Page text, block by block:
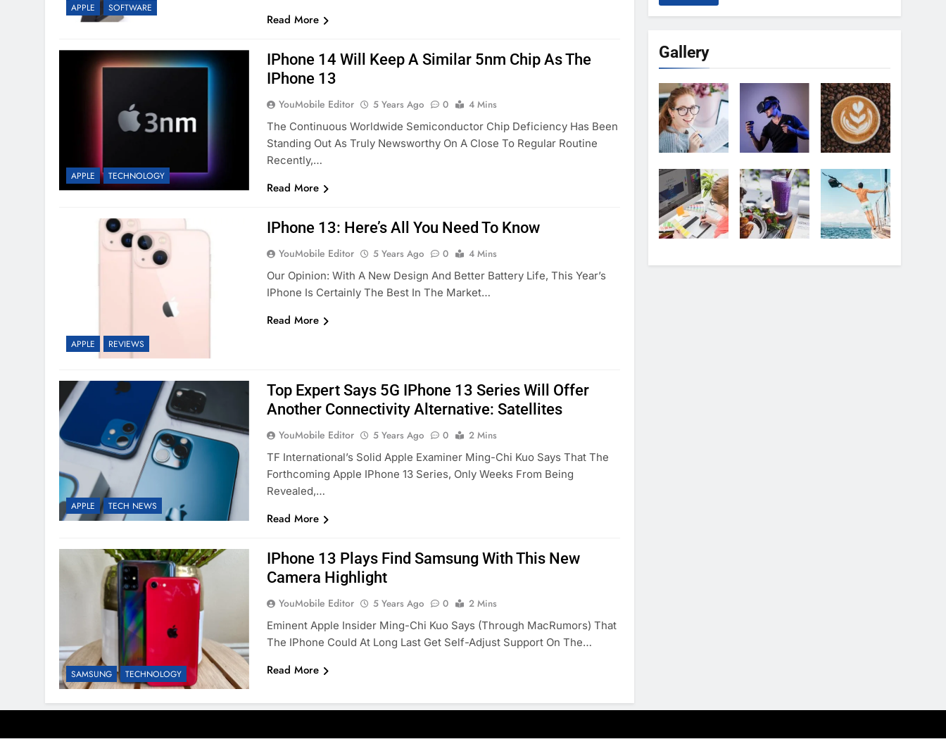
APPLE SOFTWARE
Read More
APPLE TECHNOLOGY
IPhone 14 Will Keep A Similar 5nm Chip As The
IPhone 13
YouMobile Editor 5 Years Ago 0
4 Mins
The Continuous Worldwide Semiconductor Chip Deficiency Has Been
Standing Out As Truly Newsworthy On A Close To Regular Routine
Recently,…
Read More
APPLE REVIEWS
IPhone 13: Here’s All You Need To Know
YouMobile Editor 5 Years Ago 0
4 Mins
Our Opinion: With A New Design And Better Battery Life, This Year’s
IPhone Is Certainly The Best In The Market…
Read More
APPLE TECH NEWS
Top Expert Says 5G IPhone 13 Series Will Offer
Another Connectivity Alternative: Satellites
YouMobile Editor 5 Years Ago 0
2 Mins
TF International’s Solid Apple Examiner Ming-Chi Kuo Says That The
Forthcoming Apple IPhone 13 Series, Only Weeks From Being
Revealed,…
Read More
SAMSUNG TECHNOLOGY
IPhone 13 Plays Find Samsung With This New
Camera Highlight
YouMobile Editor 5 Years Ago 0
2 Mins
Eminent Apple Insider Ming-Chi Kuo Says (through MacRumors) That
The IPhone Could At Long Last Get Self-Adjust Support On The…
Read More
Gallery